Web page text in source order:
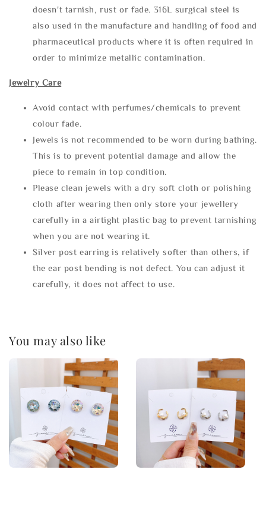
doesn't tarnish, rust or fade. 316L surgical steel is
also used in the manufacture and handling of food and
pharmaceutical products where it is often required in
order to minimize metallic contamination.
Jewelry Care
Avoid contact with perfumes/chemicals to prevent
colour fade.
Jewels is not recommended to be worn during bathing.
This is to prevent potential damage and allow the
piece to remain in top condition.
Please clean jewels with a dry soft cloth or polishing
cloth after wearing then only store your jewellery
carefully in a airtight plastic bag to prevent tarnishing
when you are not wearing it.
Silver post earring is relatively softer than others, if
the ear post bending is not defect. You can adjust it
carefully, it does not affect to use.
You may also like